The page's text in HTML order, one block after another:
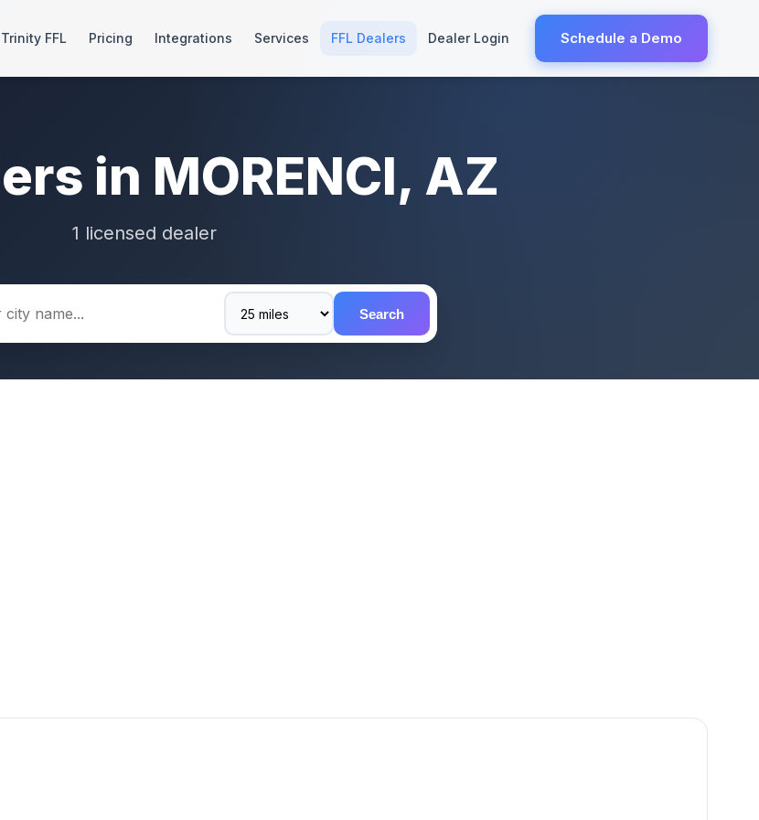
Trinity FFL Pricing Integrations Services FFL Dealers Dealer Login Schedule a Demo
in MORENCI, AZ
1 licensed dealer
Search